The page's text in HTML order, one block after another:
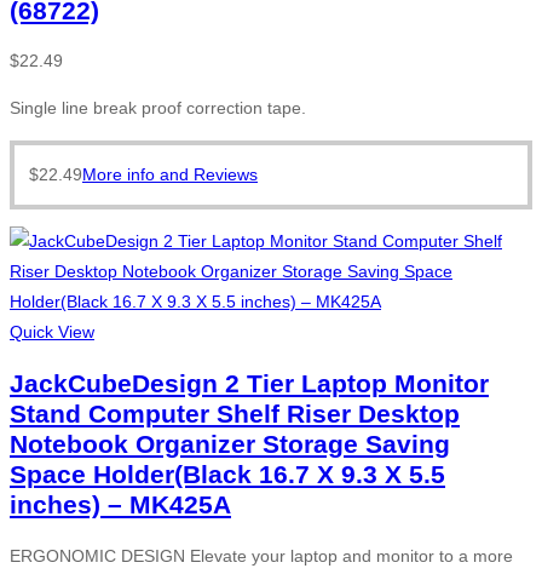
(68722)
$22.49
Single line break proof correction tape.
$22.49More info and Reviews
Quick View
JackCubeDesign 2 Tier Laptop Monitor
Stand Computer Shelf Riser Desktop
Notebook Organizer Storage Saving
Space Holder(Black 16.7 X 9.3 X 5.5
inches) – MK425A
ERGONOMIC DESIGN Elevate your laptop and monitor to a more